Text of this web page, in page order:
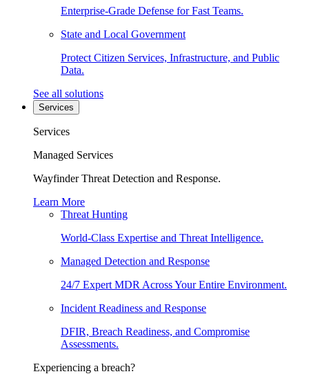
Enterprise-Grade Defense for Fast Teams.
State and Local Government
Protect Citizen Services, Infrastructure, and Public
Data.
See all solutions
Services
Services
Managed Services
Wayfinder Threat Detection and Response.
Learn More
Threat Hunting
World-Class Expertise and Threat Intelligence.
Managed Detection and Response
24/7 Expert MDR Across Your Entire Environment.
Incident Readiness and Response
DFIR, Breach Readiness, and Compromise
Assessments.
Experiencing a breach?